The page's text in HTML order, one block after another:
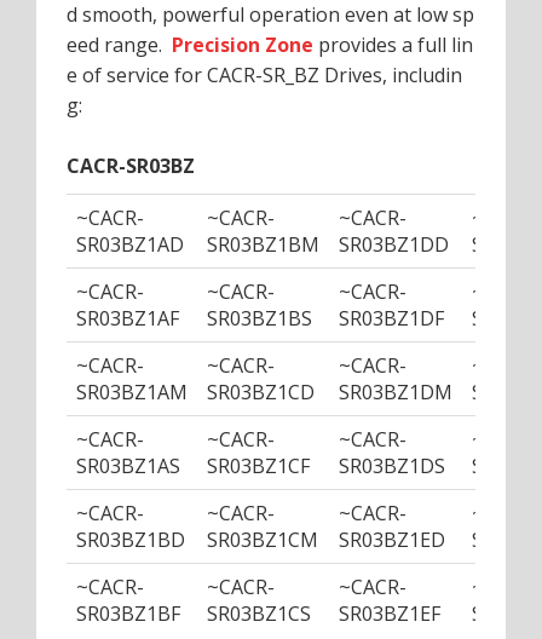
d smooth, powerful operation even at low sp
eed range. Precision Zone provides a full lin
e of service for CACR-SR_BZ Drives, includin
g:
CACR-SR03BZ
~CACR-
SR03BZ1AD
~CACR-
SR03BZ1BM
~CACR-
SR03BZ1DD
~CACR-
~CACR-
SR03BZ1AF
~CACR-
SR03BZ1BS
~CACR-
SR03BZ1DF
~CACR-
~CACR-
SR03BZ1AM
~CACR-
SR03BZ1CD
~CACR-
SR03BZ1DM
~CACR-
~CACR-
SR03BZ1AS
~CACR-
SR03BZ1CF
~CACR-
SR03BZ1DS
~CACR-
~CACR-
SR03BZ1BD
~CACR-
SR03BZ1CM
~CACR-
SR03BZ1ED
~CACR-
~CACR-
SR03BZ1BF
~CACR-
SR03BZ1CS
~CACR-
SR03BZ1EF
~CACR-